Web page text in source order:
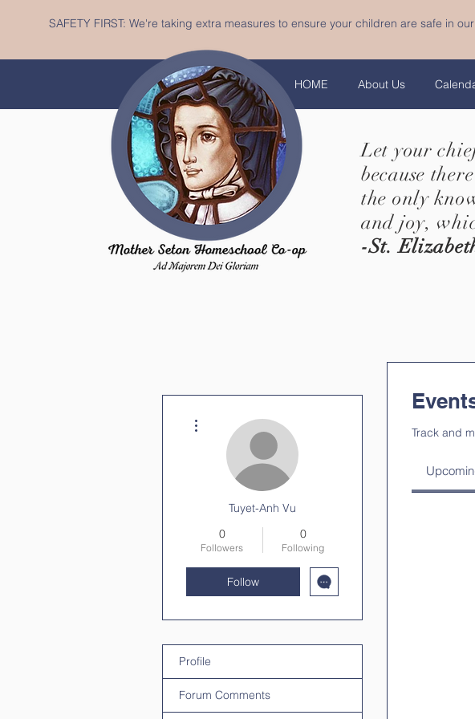
SAFETY FIRST: We're taking extra measures to ensure your children are safe in
HOME About Us
Let your
because
the only
and joy,
-St.
Track and
Tuyet-Anh Vu
0
Followers
0
Following
Follow
Profile
Forum Comments